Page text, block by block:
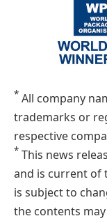
* All company
trademarks or
respective
* This news
and is current of
is subject to
the contents